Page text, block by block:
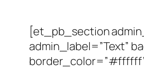
[et_pb_section
admin_label=”Text”